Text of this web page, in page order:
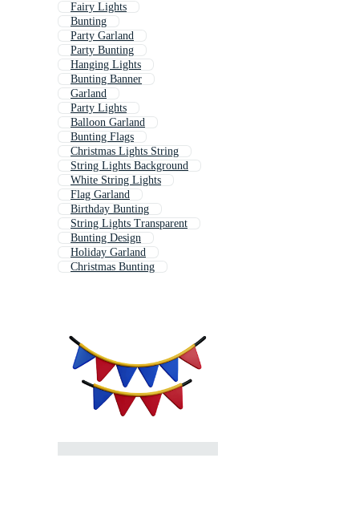
Fairy Lights
Bunting
Party Garland
Party Bunting
Hanging Lights
Bunting Banner
Garland
Party Lights
Balloon Garland
Bunting Flags
Christmas Lights String
String Lights Background
White String Lights
Flag Garland
Birthday Bunting
String Lights Transparent
Bunting Design
Holiday Garland
Christmas Bunting